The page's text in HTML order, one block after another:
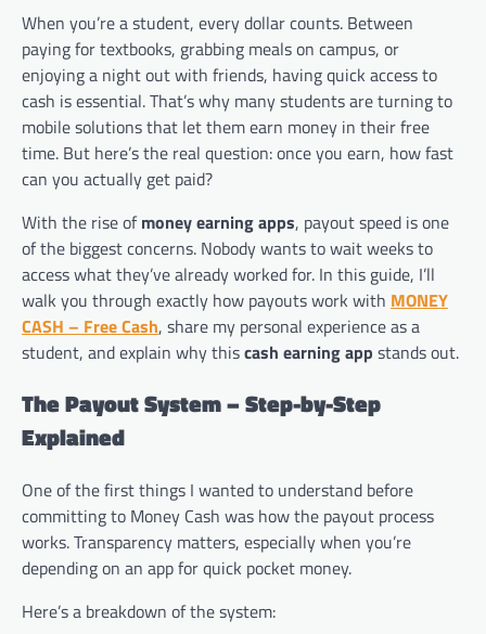
When you’re a student, every dollar counts. Between
paying for textbooks, grabbing meals on campus, or
enjoying a night out with friends, having quick access to
cash is essential. That’s why many students are turning to
mobile solutions that let them earn money in their free
time. But here’s the real question: once you earn, how fast
can you actually get paid?
With the rise ofmoney earning apps, payout speed is one
of the biggest concerns. Nobody wants to wait weeks to
access what they’ve already worked for. In this guide, I’ll
walk you through exactly how payouts work with MONEY
CASH – Free Cash, share my personal experience as a
student, and explain why thiscash earning app stands out.
The Payout System – Step-by-Step
Explained
One of the first things I wanted to understand before
committing to Money Cash was how the payout process
works. Transparency matters, especially when you’re
depending on an app for quick pocket money.
Here’s a breakdown of the system: